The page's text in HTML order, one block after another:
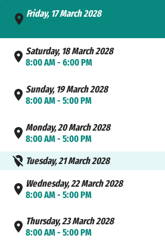
Friday, 17 March 2028
Saturday, 18 March 2028
8:00 AM - 6:00 PM
Sunday, 19 March 2028
8:00 AM - 5:00 PM
Monday, 20 March 2028
8:00 AM - 5:00 PM
Tuesday, 21 March 2028
Wednesday, 22 March 2028
8:00 AM - 5:00 PM
Thursday, 23 March 2028
8:00 AM - 5:00 PM